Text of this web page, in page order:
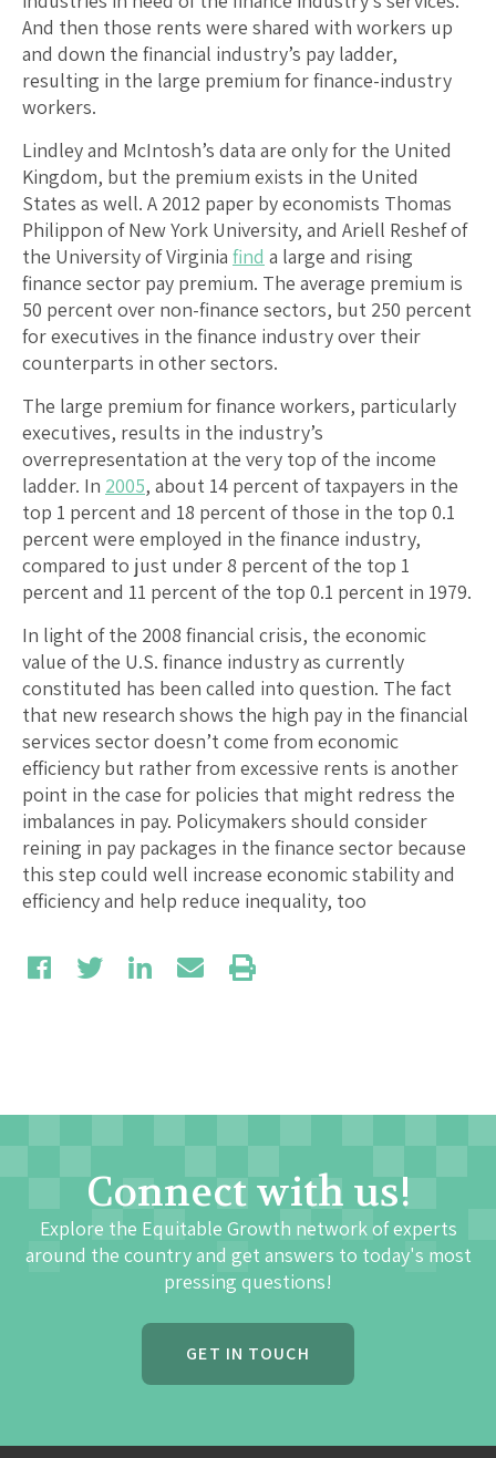
And then those rents were shared with workers up
and down the financial industry’s pay ladder,
resulting in the large premium for finance-industry
workers.
Lindley and McIntosh’s data are only for the United
Kingdom, but the premium exists in the United
States as well. A 2012 paper by economists Thomas
Philippon of New York University, and Ariell Reshef of
the University of Virginia find a large and rising
finance sector pay premium. The average premium is
50 percent over non-finance sectors, but 250 percent
for executives in the finance industry over their
counterparts in other sectors.
The large premium for finance workers, particularly
executives, results in the industry’s
overrepresentation at the very top of the income
ladder. In 2005, about 14 percent of taxpayers in the
top 1 percent and 18 percent of those in the top 0.1
percent were employed in the finance industry,
compared to just under 8 percent of the top 1
percent and 11 percent of the top 0.1 percent in 1979.
In light of the 2008 financial crisis, the economic
value of the U.S. finance industry as currently
constituted has been called into question. The fact
that new research shows the high pay in the financial
services sector doesn’t come from economic
efficiency but rather from excessive rents is another
point in the case for policies that might redress the
imbalances in pay. Policymakers should consider
reining in pay packages in the finance sector because
this step could well increase economic stability and
efficiency and help reduce inequality, too
Connect with us!
Explore the Equitable Growth network of experts
around the country and get answers to today's most
pressing questions!
GET IN TOUCH